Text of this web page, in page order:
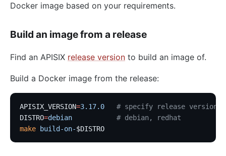
Docker image based on your requirements.
Build an image from a release
Find an APISIX release version to build an image of.
Build a Docker image from the release:
APISIX_VERSION=3.17.0
   # specify release version
DISTRO=debian
           # debian, redhat
make build-on-$DISTRO